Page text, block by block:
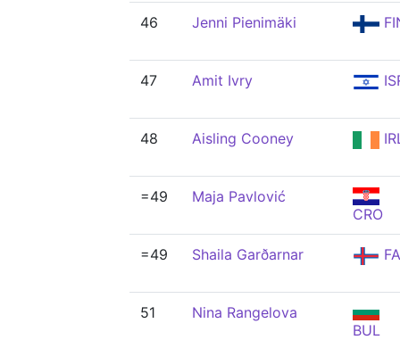
46 Jenni Pienimäki
47 Amit Ivry
48 Aisling Cooney
=49
Maja Pavlović
CRO
=49 Shaila Garðarnar
51
Nina Rangelova
BUL